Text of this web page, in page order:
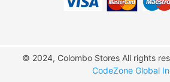
© 2024, Colombo Stores All rights
CodeZone Global